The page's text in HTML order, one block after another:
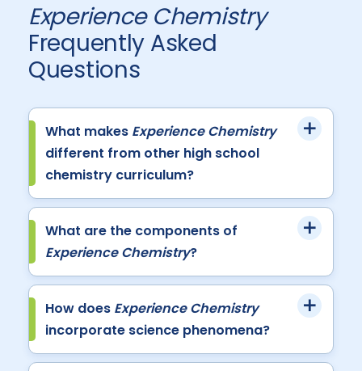
Experience Chemistry
Frequently Asked
Questions
What makes Experience Chemistry
different from other high school
chemistry curriculum?
What are the components of
Experience Chemistry?
How does Experience Chemistry
incorporate science phenomena?